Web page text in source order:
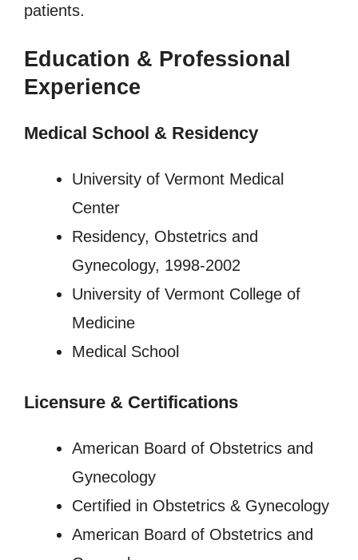
patients.
Education & Professional
Experience
Medical School & Residency
University of Vermont Medical
Center
Residency, Obstetrics and
Gynecology, 1998-2002
University of Vermont College of
Medicine
Medical School
Licensure & Certifications
American Board of Obstetrics and
Gynecology
Certified in Obstetrics & Gynecology
American Board of Obstetrics and